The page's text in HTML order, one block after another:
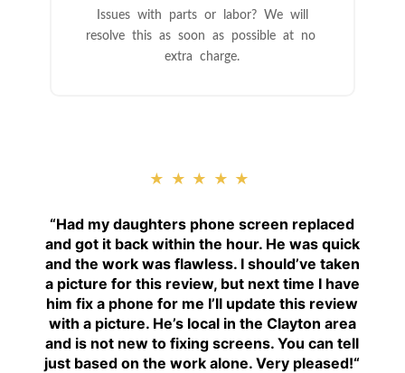
Issues with parts or labor? We will
resolve this as soon as possible at no
extra charge.
★★★★★
“Had my daughters phone screen replaced
and got it back within the hour. He was quick
and the work was flawless. I should’ve taken
a picture for this review, but next time I have
him fix a phone for me I’ll update this review
with a picture. He’s local in the Clayton area
and is not new to fixing screens. You can tell
just based on the work alone. Very pleased!“